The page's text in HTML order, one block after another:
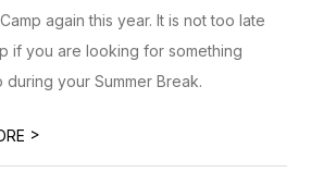
again this year. It is not too late
if you are looking for something
during your Summer Break.
>